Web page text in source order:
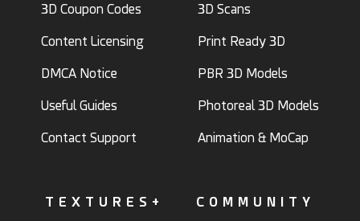
3D Coupon Codes
Content Licensing
DMCA Notice
Useful Guides
Contact Support
3D Scans
Print Ready 3D
PBR 3D Models
Photoreal 3D Models
Animation & MoCap
TEXTURES+ COMMUNITY